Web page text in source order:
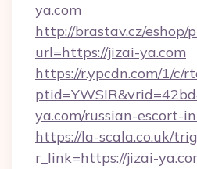
ya.com
http://brastav.cz/eshop/
url=https://jizai-ya.com
https://r.ypcdn.com/1/c/
ya.com/russian-escort-
https://la-scala.co.uk/
r_link=https://jizai-